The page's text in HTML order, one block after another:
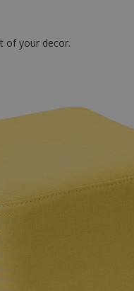
of your decor.